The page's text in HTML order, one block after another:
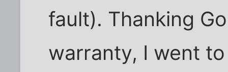
fault). Thanking
warranty, I went